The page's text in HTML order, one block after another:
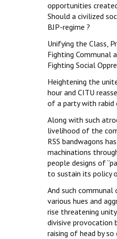
opportunities
Should a civilized
BJP-regime ?
Unifying the Class,
Fighting Communal
Fighting Social
Heightening the
hour and CITU
of a party with rabid
Along with such
livelihood of the
RSS bandwagons
machinations
people designs of
to sustain its policy
And such
various hues and
rise threatening
divisive provocation
raising of head by